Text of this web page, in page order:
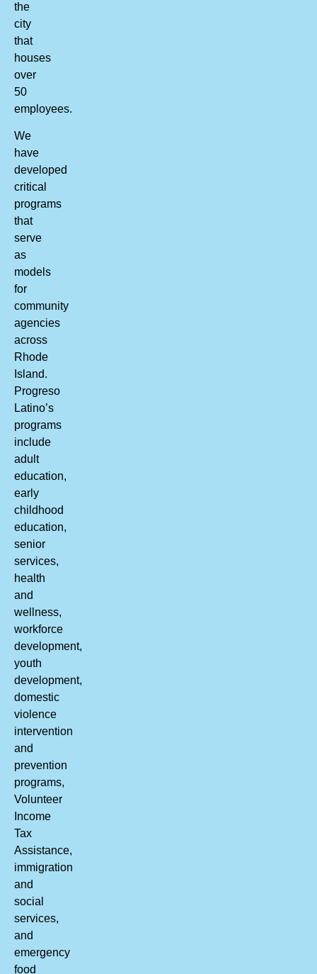
the
city
that
houses
over
50
employees.
We
have
developed
critical
programs
that
serve
as
models
for
community
agencies
across
Rhode
Island.
Progreso
Latino’s
programs
include
adult
education,
early
childhood
education,
senior
services,
health
and
wellness,
workforce
development,
youth
development,
domestic
violence
intervention
and
prevention
programs,
Volunteer
Income
Tax
Assistance,
immigration
and
social
services,
and
emergency
food